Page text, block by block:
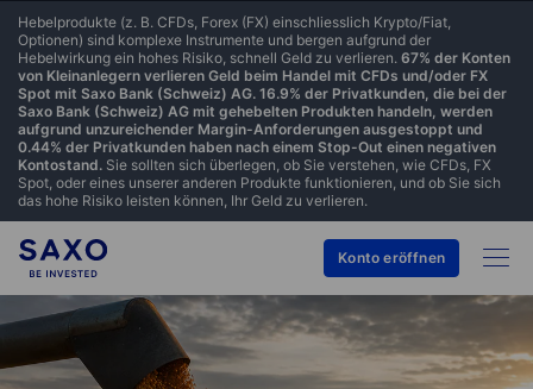
Hebelprodukte (z. B. CFDs, Forex (FX) einschliesslich Krypto/Fiat,
Optionen) sind komplexe Instrumente und bergen aufgrund der
Hebelwirkung ein hohes Risiko, schnell Geld zu verlieren. 67% der Konten
von Kleinanlegern verlieren Geld beim Handel mit CFDs und/oder FX
Spot mit Saxo Bank (Schweiz) AG. 16.9% der Privatkunden, die bei der
Saxo Bank (Schweiz) AG mit gehebelten Produkten handeln, werden
aufgrund unzureichender Margin-Anforderungen ausgestoppt und
0.44% der Privatkunden haben nach einem Stop-Out einen negativen
Kontostand. Sie sollten sich überlegen, ob Sie verstehen, wie CFDs, FX
Spot, oder eines unserer anderen Produkte funktionieren, und ob Sie sich
das hohe Risiko leisten können, Ihr Geld zu verlieren.
Konto eröffnen